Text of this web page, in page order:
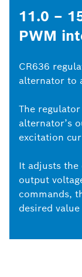
11.0 –
PWM
CR636
alternator to
The
alternator’s
excitation
It adjusts
output
commands,
desired